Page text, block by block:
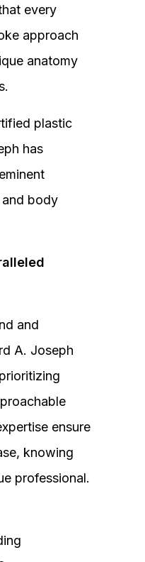
every
approach
anatomy
plastic
has
body
and
A. Joseph
ensure
knowing
professional.